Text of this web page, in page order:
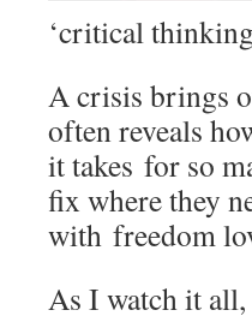
‘critical
A crisis brings
often reveals
it takes for so
fix where they
with freedom
As I watch it all,